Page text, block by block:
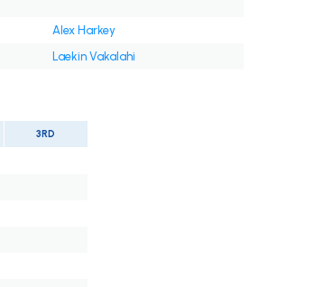
Alex Harkey
Laekin Vakalahi
3RD